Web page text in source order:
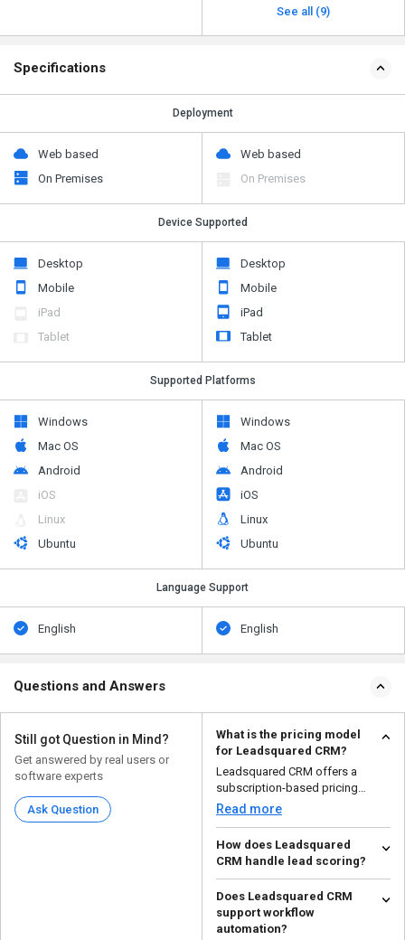
See all (9)
Specifications
Deployment
Web based
On Premises
Web based
On Premises
Device Supported
Desktop
Mobile
iPad
Tablet
Desktop
Mobile
iPad
Tablet
Supported Platforms
Windows
Mac OS
Android
iOS
Linux
Ubuntu
Windows
Mac OS
Android
iOS
Linux
Ubuntu
Language Support
English English
Questions and Answers
Still got Question in Mind?
Get answered by real users or
software experts
Ask Question
What is the pricing model
for Leadsquared CRM?
Leadsquared CRM offers a
subscription-based pricing
model based on the number of...
Read more
How does Leadsquared
CRM handle lead scoring?
Leadsquared CRM provides lead
scoring based on user behavior,
interactions, and ...
Read more
Does Leadsquared CRM
support workflow
automation?